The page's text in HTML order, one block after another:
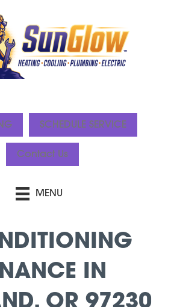
SCHEDULE SERVICE
Contact Us
MENU
IN